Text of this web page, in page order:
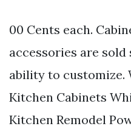
00 Cents each.
accessories are
ability to customize.
Kitchen Cabinets
Kitchen Remodel